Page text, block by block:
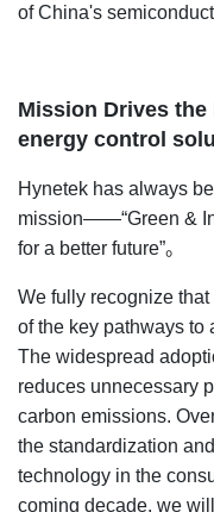
of China's
Mission Drives
energy control
Hynetek has always
mission——“Green &
for a better future”。
We fully recognize
of the key pathways to
The widespread
reduces unnecessary
carbon emissions.
the standardization
technology in the
coming decade, we